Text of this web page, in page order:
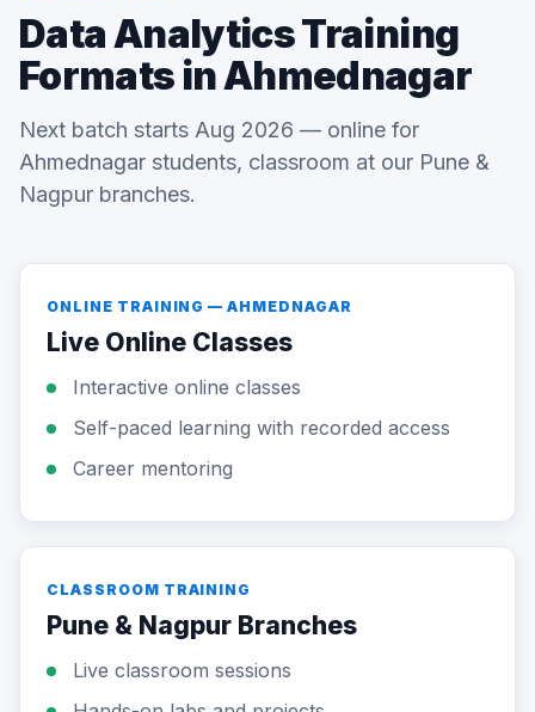
Data Analytics Training
Formats in Ahmednagar
Next batch starts Aug 2026 — online for
Ahmednagar students, classroom at our Pune &
Nagpur branches.
ONLINE TRAINING — AHMEDNAGAR
Live Online Classes
Interactive online classes
Self-paced learning with recorded access
Career mentoring
CLASSROOM TRAINING
Pune & Nagpur Branches
Live classroom sessions